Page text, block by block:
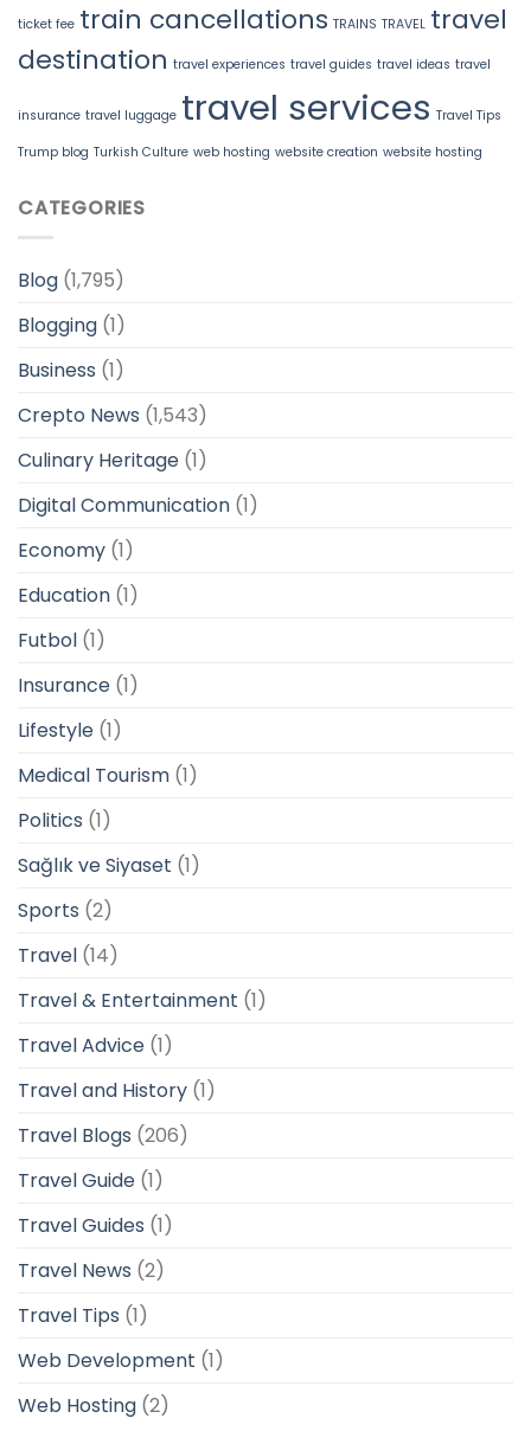
ticket fee train cancellations TRAINS TRAVEL travel
destination travel experiences travel guides travel ideas travel
insurance travel luggage travel services Travel Tips
Trump blog Turkish Culture web hosting website creation website hosting
CATEGORIES
Blog (1,795)
Blogging (1)
Business (1)
Crepto News (1,543)
Culinary Heritage (1)
Digital Communication (1)
Economy (1)
Education (1)
Futbol (1)
Insurance (1)
Lifestyle (1)
Medical Tourism (1)
Politics (1)
Sağlık ve Siyaset (1)
Sports (2)
Travel (14)
Travel & Entertainment (1)
Travel Advice (1)
Travel and History (1)
Travel Blogs (206)
Travel Guide (1)
Travel Guides (1)
Travel News (2)
Travel Tips (1)
Web Development (1)
Web Hosting (2)